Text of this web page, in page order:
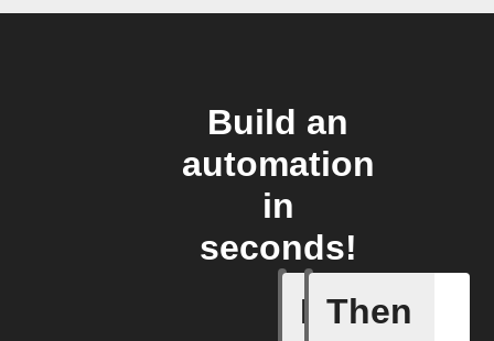
Build an
automation
in
seconds!
If
New
Then